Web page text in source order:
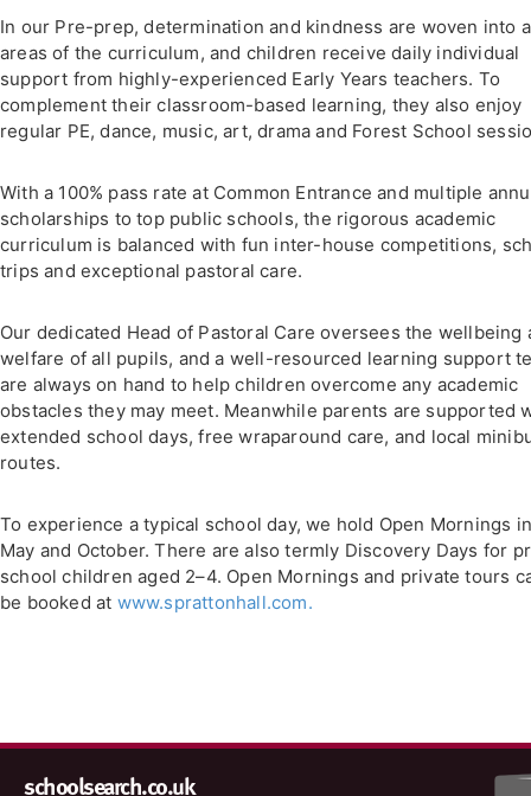
In our Pre-prep, determination and kindness are woven into
areas of the curriculum, and children receive daily individual
support from highly-experienced Early Years teachers. To
complement their classroom-based learning, they also enjoy
regular PE, dance, music, art, drama and Forest School
With a 100% pass rate at Common Entrance and multiple
scholarships to top public schools, the rigorous academic
curriculum is balanced with fun inter-house competitions,
trips and exceptional pastoral care.
Our dedicated Head of Pastoral Care oversees the wellbeing
welfare of all pupils, and a well-resourced learning support
are always on hand to help children overcome any academic
obstacles they may meet. Meanwhile parents are supported
extended school days, free wraparound care, and local
routes.
To experience a typical school day, we hold Open Mornings
May and October. There are also termly Discovery Days for
school children aged 2–4. Open Mornings and private tours
be booked at www.sprattonhall.com.
schoolsearch.co.uk